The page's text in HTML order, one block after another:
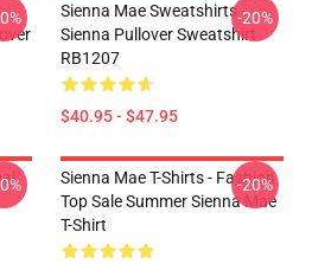
Sienna Mae Sweatshirts -
Sienna Pullover Sweatshirt
RB1207
$40.95 - $47.95
-20%
Sienna Mae T-Shirts - Fashion
Top Sale Summer Sienna Mae
T-Shirt
-20%